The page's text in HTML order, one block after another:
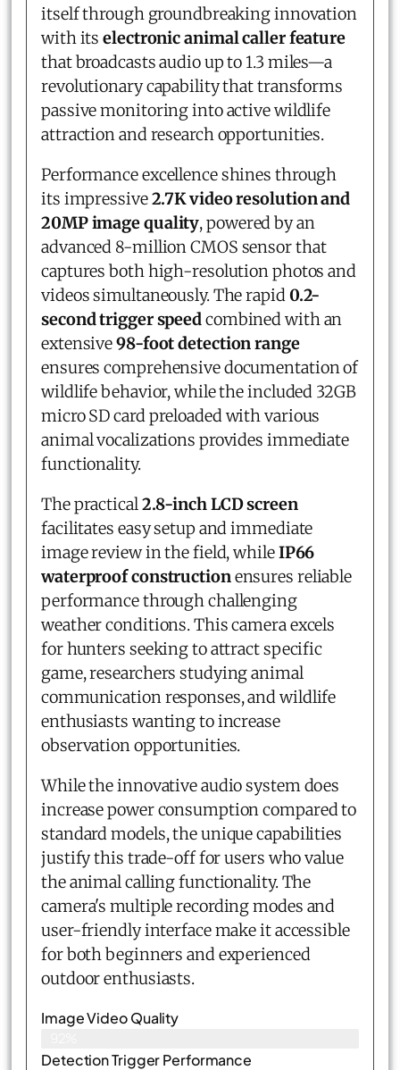
itself through groundbreaking innovation
with itselectronic animal caller feature
that broadcasts audio up to 1.3 miles—a
revolutionary capability that transforms
passive monitoring into active wildlife
attraction and research opportunities.
Performance excellence shines through
its impressive2.7K video resolution and
20MP image quality, powered by an
advanced 8-million CMOS sensor that
captures both high-resolution photos and
videos simultaneously. The rapid0.2-
second trigger speedcombined with an
extensive98-foot detection range
ensures comprehensive documentation of
wildlife behavior, while the included 32GB
micro SD card preloaded with various
animal vocalizations provides immediate
functionality.
The practical2.8-inch LCD screen
facilitates easy setup and immediate
image review in the field, whileIP66
waterproof constructionensures reliable
performance through challenging
weather conditions. This camera excels
for hunters seeking to attract specific
game, researchers studying animal
communication responses, and wildlife
enthusiasts wanting to increase
observation opportunities.
While the innovative audio system does
increase power consumption compared to
standard models, the unique capabilities
justify this trade-off for users who value
the animal calling functionality. The
camera's multiple recording modes and
user-friendly interface make it accessible
for both beginners and experienced
outdoor enthusiasts.
Image Video Quality
Detection Trigger Performance